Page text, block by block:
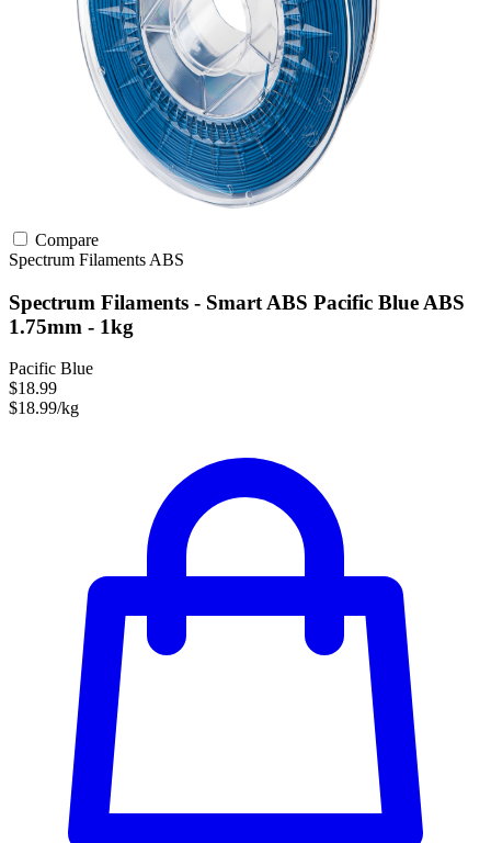
Compare
Spectrum Filaments ABS
Spectrum Filaments - Smart ABS Pacific Blue ABS
1.75mm - 1kg
Pacific Blue
$18.99
$18.99/kg